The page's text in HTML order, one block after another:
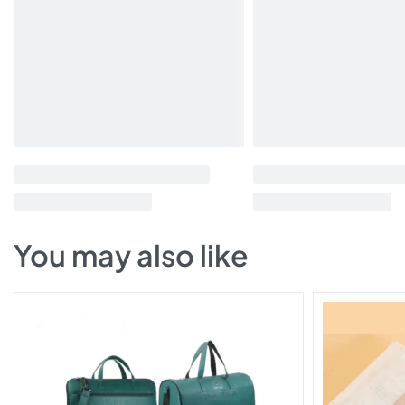
You may also like